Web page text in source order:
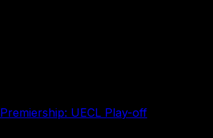
Premiership: UECL Play-off